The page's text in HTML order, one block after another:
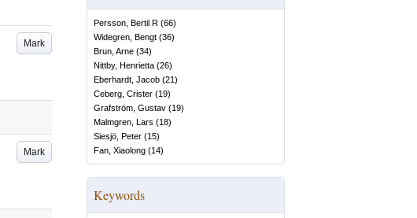
Mark
Mark
Persson, Bertil R (66)
Widegren, Bengt (36)
Brun, Arne (34)
Nittby, Henrietta (26)
Eberhardt, Jacob (21)
Ceberg, Crister (19)
Grafström, Gustav (19)
Malmgren, Lars (18)
Siesjö, Peter (15)
Fan, Xiaolong (14)
Keywords